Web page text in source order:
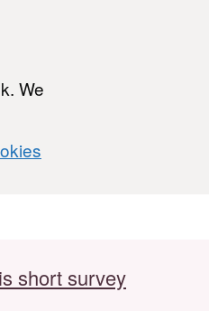
We
short survey